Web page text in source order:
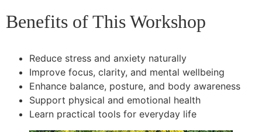
Benefits of This Workshop
Reduce stress and anxiety naturally
Improve focus, clarity, and mental wellbeing
Enhance balance, posture, and body awareness
Support physical and emotional health
Learn practical tools for everyday life